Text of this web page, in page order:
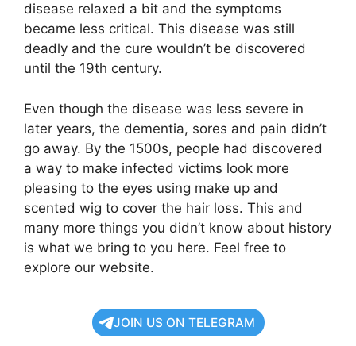
disease relaxed a bit and the symptoms
became less critical. This disease was still
deadly and the cure wouldn’t be discovered
until the 19th century.
Even though the disease was less severe in
later years, the dementia, sores and pain didn’t
go away. By the 1500s, people had discovered
a way to make infected victims look more
pleasing to the eyes using make up and
scented wig to cover the hair loss. This and
many more things you didn’t know about history
is what we bring to you here. Feel free to
explore our website.
JOIN US ON TELEGRAM